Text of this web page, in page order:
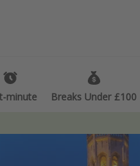
minute Breaks Under £100
destinations
Day